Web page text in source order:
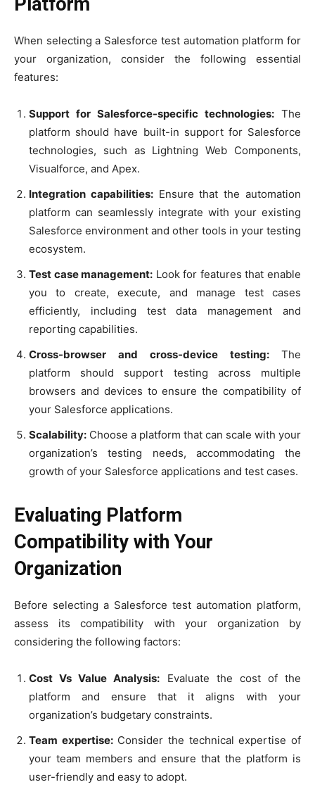
When selecting a Salesforce test automation platform for
your organization, consider the following essential
features:
Support for Salesforce-specific technologies: The
platform should have built-in support for Salesforce
technologies, such as Lightning Web Components,
Visualforce, and Apex.
Integration capabilities:Ensure that the automation
platform can seamlessly integrate with your existing
Salesforce environment and other tools in your testing
ecosystem.
Test case management: Look for features that enable
you to create, execute, and manage test cases
efficiently, including test data management and
reporting capabilities.
Cross-browser and cross-device testing: The
platform should support testing across multiple
browsers and devices to ensure the compatibility of
your Salesforce applications.
Scalability: Choose a platform that can scale with your
organization’s testing needs, accommodating the
growth of your Salesforce applications and test cases.
Evaluating Platform
Compatibility with Your
Organization
Before selecting a Salesforce test automation platform,
assess its compatibility with your organization by
considering the following factors:
Cost Vs Value Analysis: Evaluate the cost of the
platform and ensure that it aligns with your
organization’s budgetary constraints.
Team expertise:Consider the technical expertise of
your team members and ensure that the platform is
user-friendly and easy to adopt.